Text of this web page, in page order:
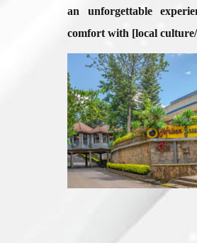
an unforgettable
comfort with [local